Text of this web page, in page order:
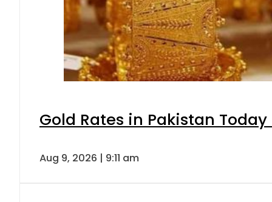
Gold Rates in Pakistan
Aug 9, 2026 | 9:11 am